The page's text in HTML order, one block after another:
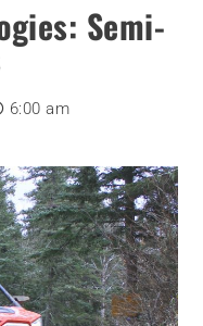
Semi-
6:00 am